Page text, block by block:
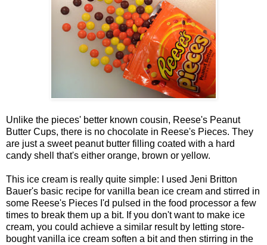
Unlike the pieces' better known cousin, Reese's Peanut
Butter Cups, there is no chocolate in Reese's Pieces. They
are just a sweet peanut butter filling coated with a hard
candy shell that's either orange, brown or yellow.
This ice cream is really quite simple: I used Jeni Britton
Bauer's basic recipe for vanilla bean ice cream and stirred in
some Reese's Pieces I'd pulsed in the food processor a few
times to break them up a bit. If you don't want to make ice
cream, you could achieve a similar result by letting store-
bought vanilla ice cream soften a bit and then stirring in the